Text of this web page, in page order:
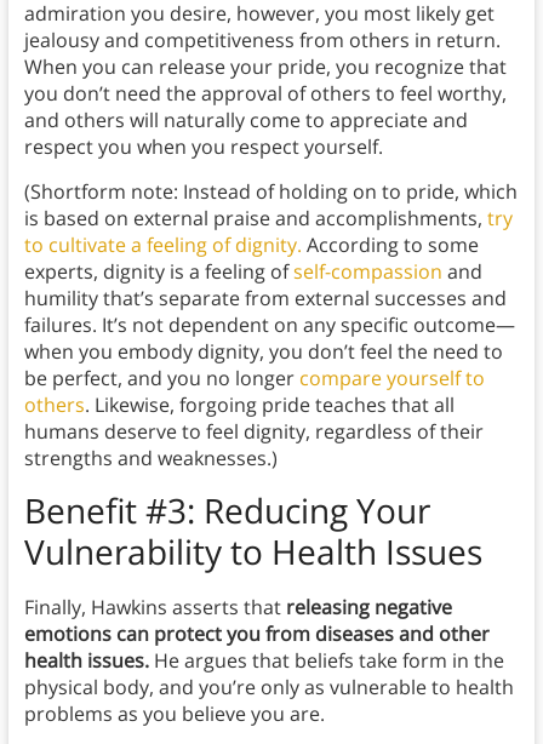
admiration you desire, however, you most likely get
jealousy and competitiveness from others in return.
When you can release your pride, you recognize that
you don’t need the approval of others to feel worthy,
and others will naturally come to appreciate and
respect you when you respect yourself.
(Shortform note: Instead of holding on to pride, which
is based on external praise and accomplishments, try
to cultivate a feeling of dignity. According to some
experts, dignity is a feeling ofself-compassion and
humility that’s separate from external successes and
failures. It’s not dependent on any specific outcome—
when you embody dignity, you don’t feel the need to
be perfect, and you no longer compare yourself to
others. Likewise, forgoing pride teaches that all
humans deserve to feel dignity, regardless of their
strengths and weaknesses.)
Benefit #3: Reducing Your
Vulnerability to Health Issues
Finally, Hawkins asserts that releasing negative
emotions can protect you from diseases and other
health issues.He argues that beliefs take form in the
physical body, and you’re only as vulnerable to health
problems as you believe you are.